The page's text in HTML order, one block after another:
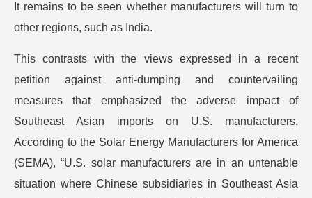
It remains to be seen whether manufacturers will turn to
other regions, such as India.
This contrasts with the views expressed in a recent
petition against anti-dumping and countervailing
measures that emphasized the adverse impact of
Southeast Asian imports on U.S. manufacturers.
According to the Solar Energy Manufacturers for America
(SEMA), “U.S. solar manufacturers are in an untenable
situation where Chinese subsidiaries in Southeast Asia